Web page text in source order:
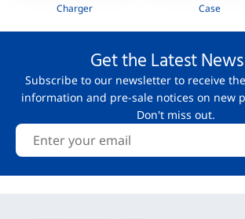
Charger Case
Get the Latest News
Subscribe to our newsletter to receive
information and pre-sale notices on new
Don't miss out.